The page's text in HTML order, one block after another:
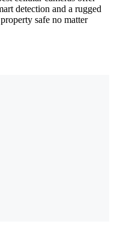
detection and a rugged
safe no matter